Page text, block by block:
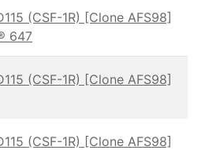
(CSF-1R) [Clone AFS98]
647
(CSF-1R) [Clone AFS98]
(CSF-1R) [Clone AFS98]